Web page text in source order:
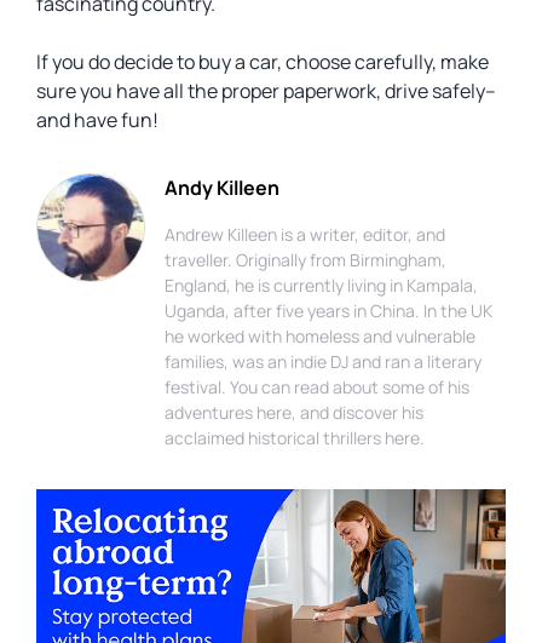
If you do decide to buy a car, choose carefully, make
sure you have all the proper paperwork, drive safely–
and have fun!
Andy Killeen
Andrew Killeen is a writer, editor, and
traveller. Originally from Birmingham,
England, he is currently living in Kampala,
Uganda, after five years in China. In the UK
he worked with homeless and vulnerable
families, was an indie DJ and ran a literary
festival. You can read about some of his
adventures here, and discover his
acclaimed historical thrillers here.